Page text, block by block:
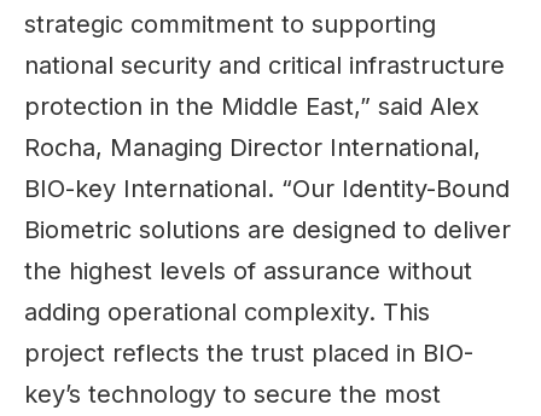
strategic commitment to supporting
national security and critical infrastructure
protection in the Middle East,” said Alex
Rocha, Managing Director International,
BIO-key International. “Our Identity-Bound
Biometric solutions are designed to deliver
the highest levels of assurance without
adding operational complexity. This
project reflects the trust placed in BIO-
key’s technology to secure the most